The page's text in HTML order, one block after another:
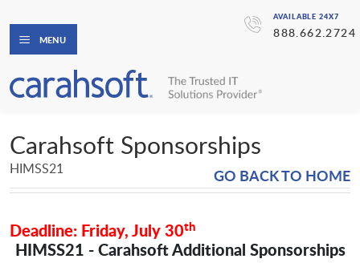
AVAILABLE 24X7
888.662.2724
MENU
Carahsoft Sponsorships
GO BACK TO HOME
HIMSS21
Deadline: Friday, July 30th
HIMSS21 - Carahsoft Additional Sponsorships